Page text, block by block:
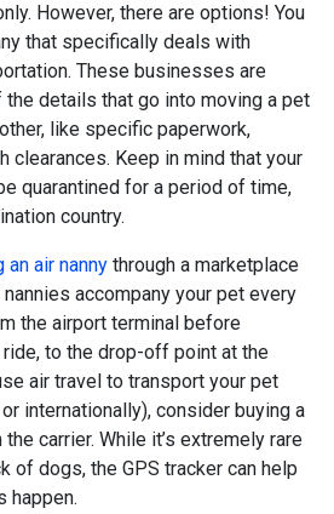
However, there are options! You
that specifically deals with
These businesses are
details that go into moving a pet
like specific paperwork,
clearances. Keep in mind that your
quarantined for a period of time,
country.
an air nanny through a marketplace
accompany your pet every
the airport terminal before
to the drop-off point at the
air travel to transport your pet
internationally), consider buying a
carrier. While it’s extremely rare
of dogs, the GPS tracker can help
happen.